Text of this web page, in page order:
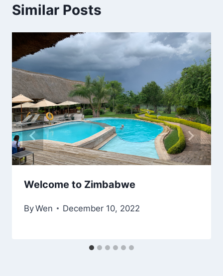
Similar Posts
Welcome to Zimbabwe
ByWen December 10, 2022